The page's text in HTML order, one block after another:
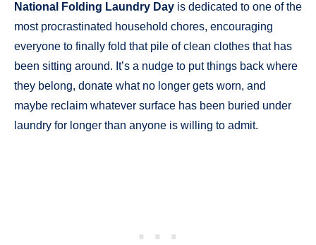
National Folding Laundry Day is dedicated to one of the
most procrastinated household chores, encouraging
everyone to finally fold that pile of clean clothes that has
been sitting around. It’s a nudge to put things back where
they belong, donate what no longer gets worn, and
maybe reclaim whatever surface has been buried under
laundry for longer than anyone is willing to admit.